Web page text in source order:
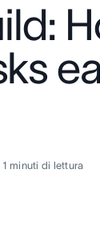
1 minuti di lettura